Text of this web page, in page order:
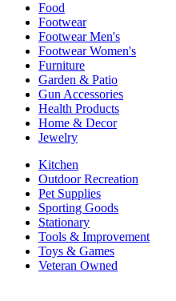
Food
Footwear
Footwear Men's
Footwear Women's
Furniture
Garden & Patio
Gun Accessories
Health Products
Home & Decor
Jewelry
Kitchen
Outdoor Recreation
Pet Supplies
Sporting Goods
Stationary
Tools & Improvement
Toys & Games
Veteran Owned